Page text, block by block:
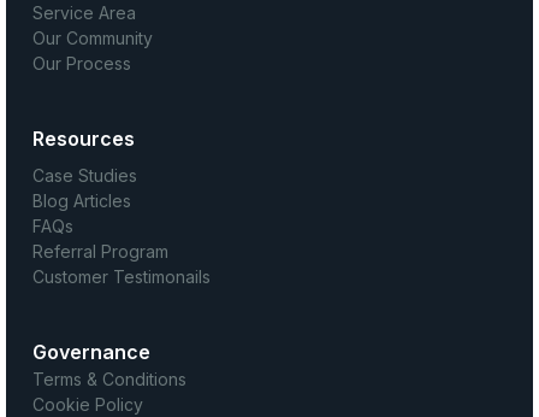
Service Area
Our Community
Our Process
Resources
Case Studies
Blog Articles
FAQs
Referral Program
Customer Testimonails
Governance
Terms & Conditions
Cookie Policy